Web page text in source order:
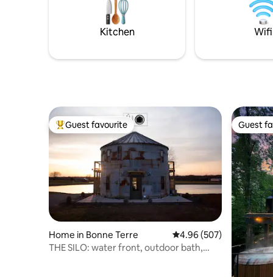
and
for
Kitchen Wifi
Top guest favourite
Guest favourite
Home in Bonne Terre 4.96 out of 5 average
4.96 (507)
THE SILO: water front, outdoor bath,
Guest
Guest